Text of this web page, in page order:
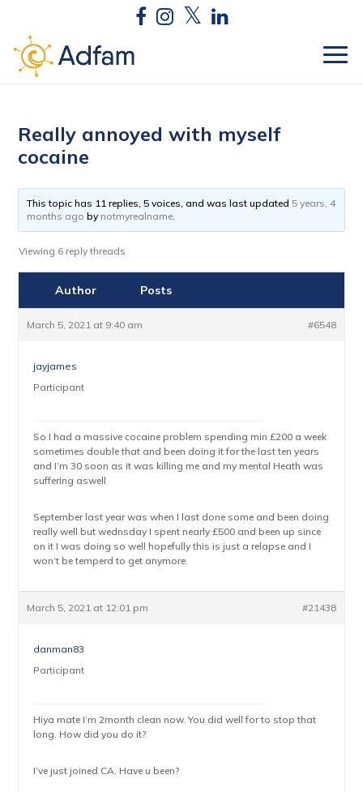
Really annoyed with myself
cocaine
This topic has 11 replies, 5 voices, and was last updated 5 years, 4
months ago by notmyrealname.
Viewing 6 reply threads
Author Posts
March 5, 2021 at 9:40 am #6548
jayjames
Participant
So I had a massive cocaine problem spending min £200 a week
sometimes double that and been doing it for the last ten years
and I’m 30 soon as it was killing me and my mental Heath was
suffering aswell
September last year was when I last done some and been doing
really well but wednsday I spent nearly £500 and been up since
on it I was doing so well hopefully this is just a relapse and I
won’t be temperd to get anymore.
March 5, 2021 at 12:01 pm #21438
danman83
Participant
Hiya mate I’m 2month clean now. You did well for to stop that
long. How did you do it?
I’ve just joined CA. Have u been?